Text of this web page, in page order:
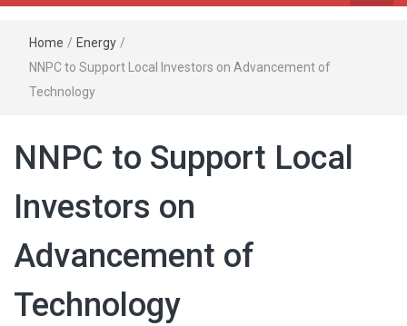
Home / Energy /
NNPC to Support Local Investors on Advancement of
Technology
NNPC to Support Local
Investors on
Advancement of
Technology